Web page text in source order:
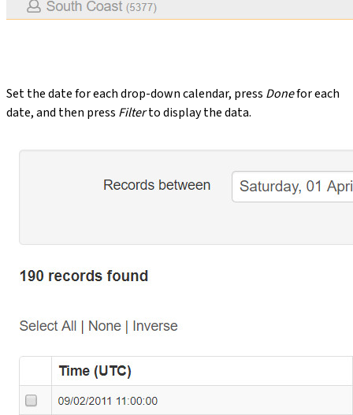
Set the date for each drop-down calendar, press Donefor each
date, and then press Filterto display the data.